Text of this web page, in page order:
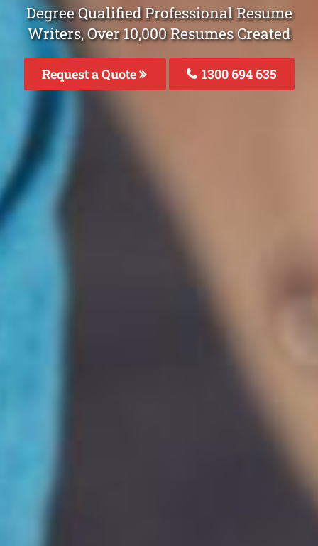
Degree Qualified Professional Resume
Writers, Over 10,000 Resumes Created
Request a Quote 1300 694 635